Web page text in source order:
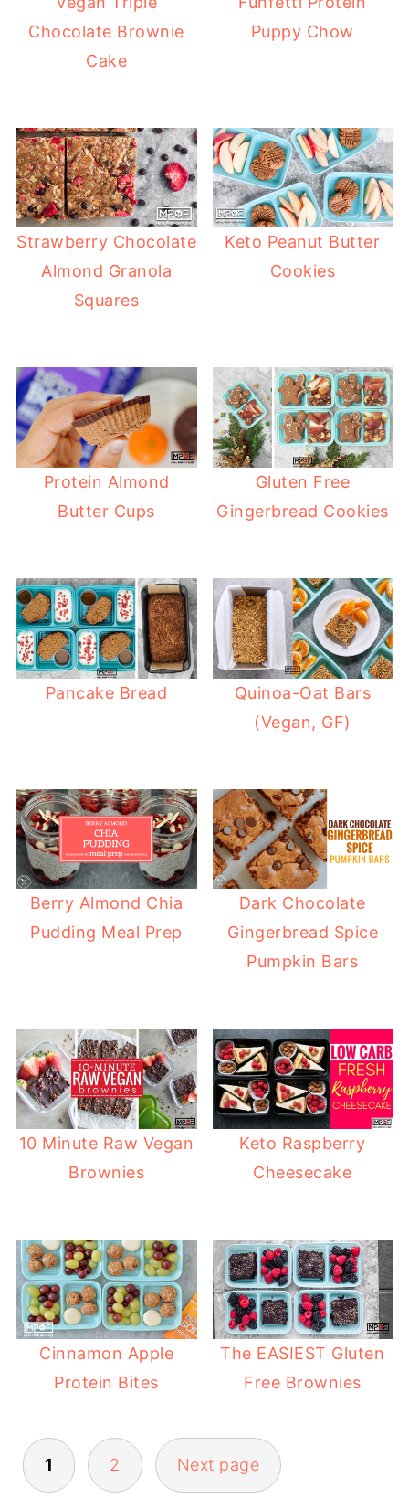
Chocolate Brownie
Cake
Puppy Chow
Strawberry Chocolate
Almond Granola
Squares
Keto Peanut Butter
Cookies
Protein Almond
Butter Cups
Gluten Free
Gingerbread Cookies
Pancake Bread
Quinoa-Oat Bars
(Vegan, GF)
Berry Almond Chia
Pudding Meal Prep
Dark Chocolate
Gingerbread Spice
Pumpkin Bars
10 Minute Raw Vegan
Brownies
Keto Raspberry
Cheesecake
Cinnamon Apple
Protein Bites
The EASIEST Gluten
Free Brownies
1 2 Next page